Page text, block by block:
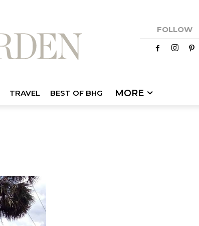
FOLLOW
TRAVEL BEST OF BHG MORE